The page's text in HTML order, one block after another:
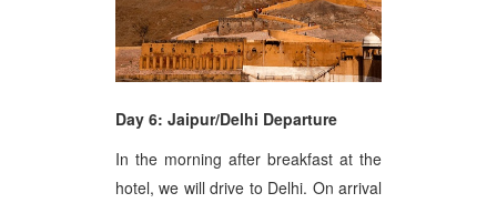
Day 6: Jaipur/Delhi Departure
In the morning after breakfast at the
hotel, we will drive to Delhi. On arrival